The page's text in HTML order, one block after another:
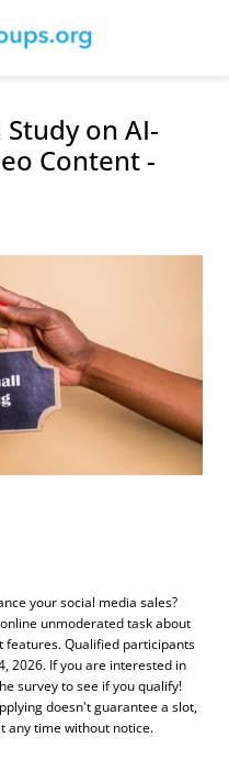
Study on AI-
Content -
your social media sales?
unmoderated task about
features. Qualified participants
2026. If you are interested in
survey to see if you qualify!
doesn't guarantee a slot,
any time without notice.